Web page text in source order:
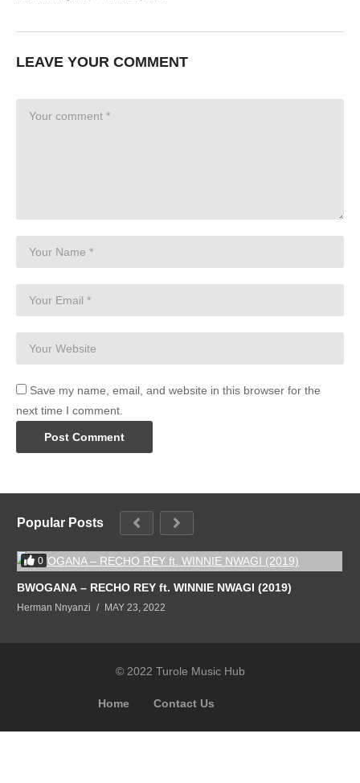
LEAVE YOUR COMMENT
Save my name, email, and website in this browser for the
next time I comment.
Popular Posts
0
BWOGANA – RECHO REY ft. WINNIE NWAGI (2019)
Herman Nnyanzi MAY 23, 2022
© 2022 Turole Music Hub
Home Contact Us